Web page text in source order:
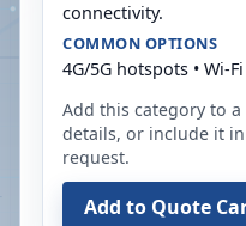
connectivity.
COMMON OPTIONS
4G/5G hotspots • Wi-
Add this category to
details, or include it
request.
Add to Quote